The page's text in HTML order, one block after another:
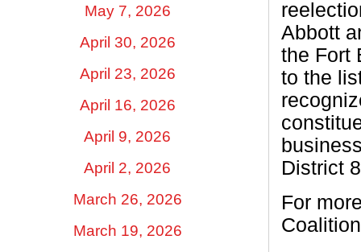
May 7, 2026
April 30, 2026
April 23, 2026
April 16, 2026
April 9, 2026
April 2, 2026
March 26, 2026
March 19, 2026
Abbott
the Fort
to the
District
For